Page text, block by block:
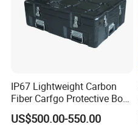
IP67 Lightweight Carbon
Fiber Carfgo Protective Box
Equipment Box Flight Case
US$500.00-550.00